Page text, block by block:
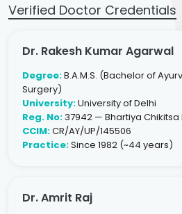
Verified Doctor Credentials
Dr. Rakesh Kumar Agarwal
Degree:B.A.M.S. (Bachelor of
Surgery)
University:University of Delhi
Reg. No:37942 — Bhartiya Chikitsa
CCIM:CR/AY/UP/145506
Practice:Since 1982 (~44 years)
Dr. Amrit Raj